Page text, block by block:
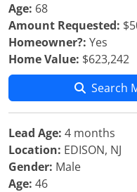
Age: 68
Amount Requested:
Homeowner?: Yes
Home Value: $623,242
Search
Lead Age: 4 months
Location: EDISON, NJ
Gender: Male
Age: 46